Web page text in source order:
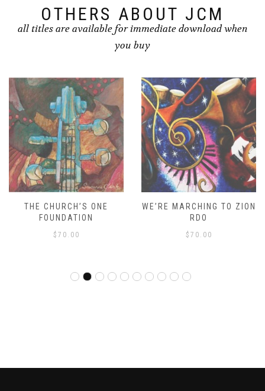
OTHERS ABOUT JCM
all titles are available for immediate download when
you buy
THE CHURCH’S ONE
FOUNDATION
$ 70.00
WE’RE MARCHING TO ZION
RDO
$ 70.00